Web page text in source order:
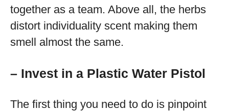
together as a team. Above all, the herbs
distort individuality scent making them
smell almost the same.
– Invest in a Plastic Water Pistol
The first thing you need to do is pinpoint